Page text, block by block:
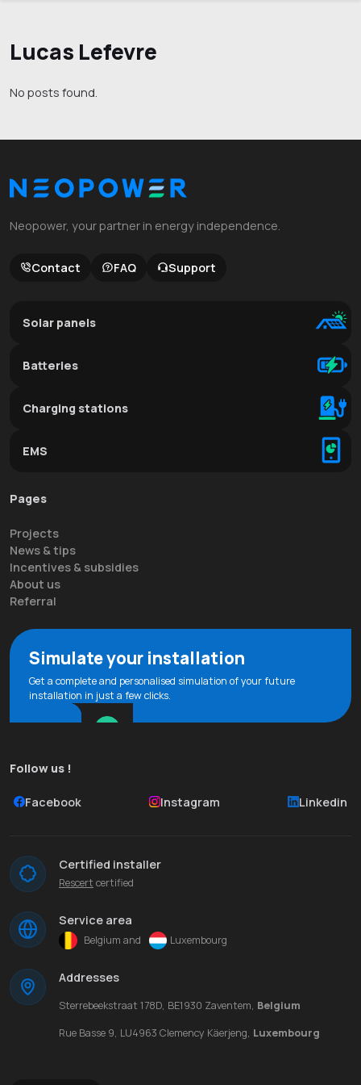
Lucas Lefevre
No posts found.
Neopower, your partner in energy independence.
Contact FAQ Support
Solar panels
Batteries
Charging stations
EMS
Pages
Projects
News & tips
Incentives & subsidies
About us
Referral
Simulate your installation
Get a complete and personalised simulation of your future
installation in just a few clicks.
Follow us !
Facebook Instagram Linkedin
Certified installer
Rescert certified
Service area
Belgium and Luxembourg
Addresses
Sterrebeekstraat 178D, BE1930 Zaventem, Belgium
Rue Basse 9, LU4963 Clemency Käerjeng, Luxembourg